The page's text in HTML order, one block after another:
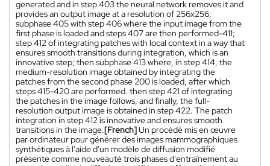
generated and in step 403 the neural network removes it and
provides an output image at a resolution of 256x256;
subphase 405 with step 406 where the input image from the
first phase is loaded and steps 407 are then performed-411;
step 412 of integrating patches with local context in a way that
ensures smooth transitions during integration, which is an
innovative step; then subphase 413 where, in step 414, the
medium-resolution image obtained by integrating the
patches from the second phase 200 is loaded, after which
steps 415-420 are performed. then step 421 of integrating
the patches in the image follows, and finally, the full-
resolution output image is obtained in step 422. The patch
integration in step 412 is innovative and ensures smooth
transitions in the image.[French]Un procédé mis en œuvre
par ordinateur pour générer des images mammographiques
synthétiques à l'aide d'un modèle de diffusion modifié
présente comme nouveauté trois phases d'entraînement au